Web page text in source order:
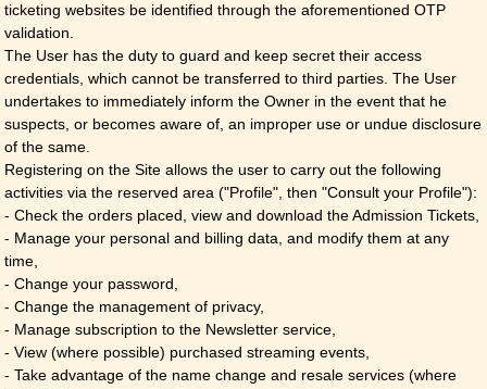
ticketing websites be identified through the aforementioned OTP
validation.
The User has the duty to guard and keep secret their access
credentials, which cannot be transferred to third parties. The User
undertakes to immediately inform the Owner in the event that he
suspects, or becomes aware of, an improper use or undue disclosure
of the same.
Registering on the Site allows the user to carry out the following
activities via the reserved area ("Profile", then "Consult your Profile"):
- Check the orders placed, view and download the Admission Tickets,
- Manage your personal and billing data, and modify them at any
time,
- Change your password,
- Change the management of privacy,
- Manage subscription to the Newsletter service,
- View (where possible) purchased streaming events,
- Take advantage of the name change and resale services (where